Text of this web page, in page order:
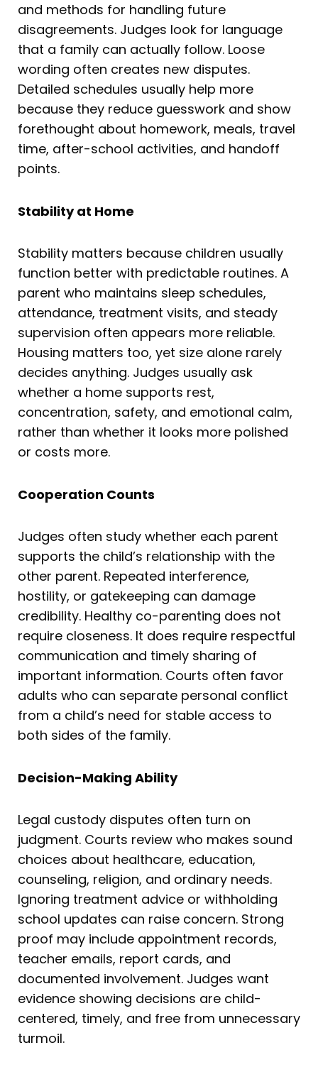
and methods for handling future
disagreements. Judges look for language
that a family can actually follow. Loose
wording often creates new disputes.
Detailed schedules usually help more
because they reduce guesswork and show
forethought about homework, meals, travel
time, after-school activities, and handoff
points.
Stability at Home
Stability matters because children usually
function better with predictable routines. A
parent who maintains sleep schedules,
attendance, treatment visits, and steady
supervision often appears more reliable.
Housing matters too, yet size alone rarely
decides anything. Judges usually ask
whether a home supports rest,
concentration, safety, and emotional calm,
rather than whether it looks more polished
or costs more.
Cooperation Counts
Judges often study whether each parent
supports the child’s relationship with the
other parent. Repeated interference,
hostility, or gatekeeping can damage
credibility. Healthy co-parenting does not
require closeness. It does require respectful
communication and timely sharing of
important information. Courts often favor
adults who can separate personal conflict
from a child’s need for stable access to
both sides of the family.
Decision-Making Ability
Legal custody disputes often turn on
judgment. Courts review who makes sound
choices about healthcare, education,
counseling, religion, and ordinary needs.
Ignoring treatment advice or withholding
school updates can raise concern. Strong
proof may include appointment records,
teacher emails, report cards, and
documented involvement. Judges want
evidence showing decisions are child-
centered, timely, and free from unnecessary
turmoil.